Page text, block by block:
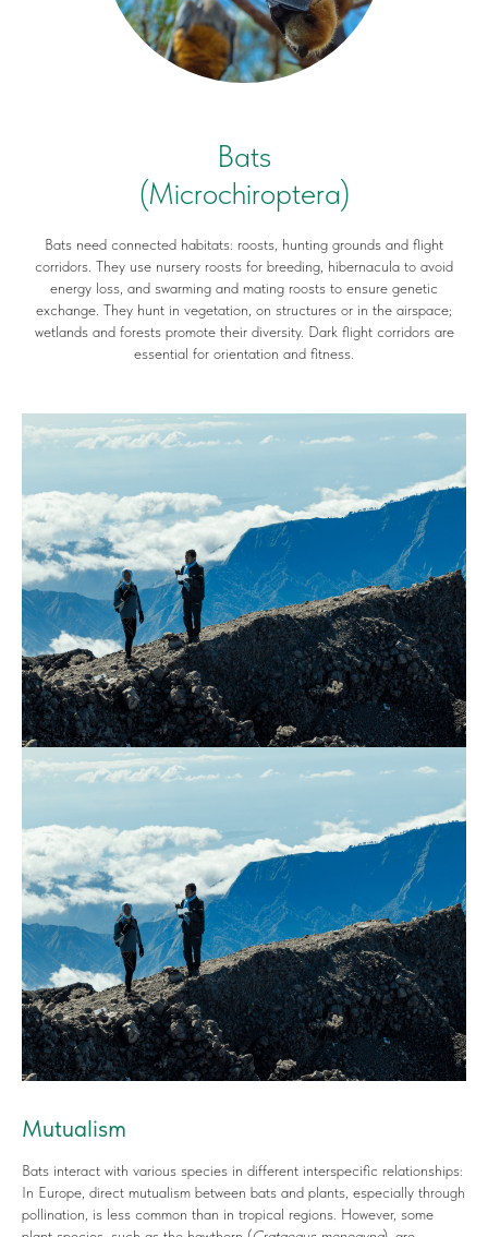
Bats
(Microchiroptera)
Bats need connected habitats: roosts, hunting grounds and flight
corridors. They use nursery roosts for breeding, hibernacula to avoid
energy loss, and swarming and mating roosts to ensure genetic
exchange. They hunt in vegetation, on structures or in the airspace;
wetlands and forests promote their diversity. Dark flight corridors are
essential for orientation and fitness.
Mutualism
Bats interact with various species in different interspecific relationships:
In Europe, direct mutualism between bats and plants, especially through
pollination, is less common than in tropical regions. However, some